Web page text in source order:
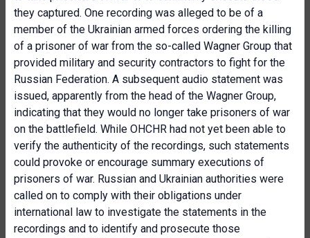
they captured. One recording was alleged to be of a
member of the Ukrainian armed forces ordering the killing
of a prisoner of war from the so-called Wagner Group that
provided military and security contractors to fight for the
Russian Federation. A subsequent audio statement was
issued, apparently from the head of the Wagner Group,
indicating that they would no longer take prisoners of war
on the battlefield. While OHCHR had not yet been able to
verify the authenticity of the recordings, such statements
could provoke or encourage summary executions of
prisoners of war. Russian and Ukrainian authorities were
called on to comply with their obligations under
international law to investigate the statements in the
recordings and to identify and prosecute those